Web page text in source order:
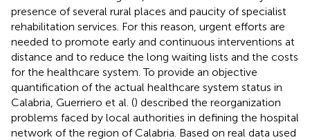
presence of several rural places and paucity of specialist
rehabilitation services. For this reason, urgent efforts are
needed to promote early and continuous interventions at
distance and to reduce the long waiting lists and the costs
for the healthcare system. To provide an objective
quantification of the actual healthcare system status in
Calabria, Guerriero et al. () described the reorganization
problems faced by local authorities in defining the hospital
network of the region of Calabria. Based on real data used